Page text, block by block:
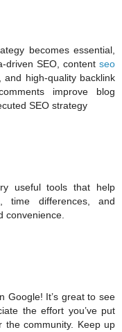
becomes essential,
driven SEO, content seo
and high-quality backlink
improve blog
SEO strategy
useful tools that help
time differences, and
convenience.
Google! It’s great to see
the effort you’ve put
the community. Keep up